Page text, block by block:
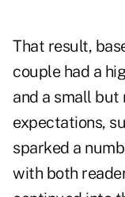
That result,
couple had a
and a small
expectations,
sparked a
with both